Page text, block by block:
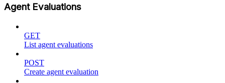
Agent Evaluations
GET
List agent evaluations
POST
Create agent evaluation